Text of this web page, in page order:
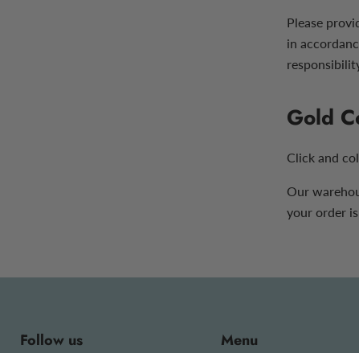
Please
in
Gold
Click and
Our
your order
Follow us Menu